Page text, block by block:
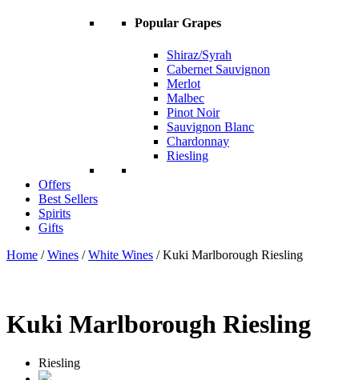
Popular Grapes
Shiraz/Syrah
Cabernet Sauvignon
Merlot
Malbec
Pinot Noir
Sauvignon Blanc
Chardonnay
Riesling
Offers
Best Sellers
Spirits
Gifts
Home /Wines /White Wines / Kuki Marlborough Riesling
Kuki Marlborough Riesling
Riesling